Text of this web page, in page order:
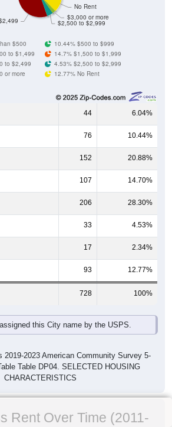
$2,500 to $2,999
$3,000 or more
No Rent
$500
10.44% $500 to $999
to $1,499
14.7% $1,500 to $1,999
to $2,499
4.53% $2,500 to $2,999
or more
12.77% No Rent
44 6.04%
76 10.44%
152 20.88%
107 14.70%
206 28.30%
33 4.53%
17 2.34%
93 12.77%
728 100%
this City name by the USPS.
2019-2023 American Community Survey 5-
Table DP04. SELECTED HOUSING
CHARACTERISTICS
Rent Over Time (2011-